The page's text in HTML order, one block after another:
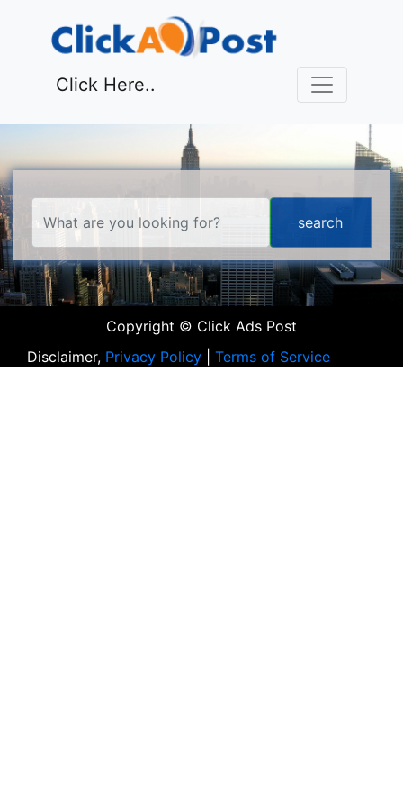
Click Here..
Copyright © Click Ads Post
Disclaimer, Privacy Policy Terms of Service